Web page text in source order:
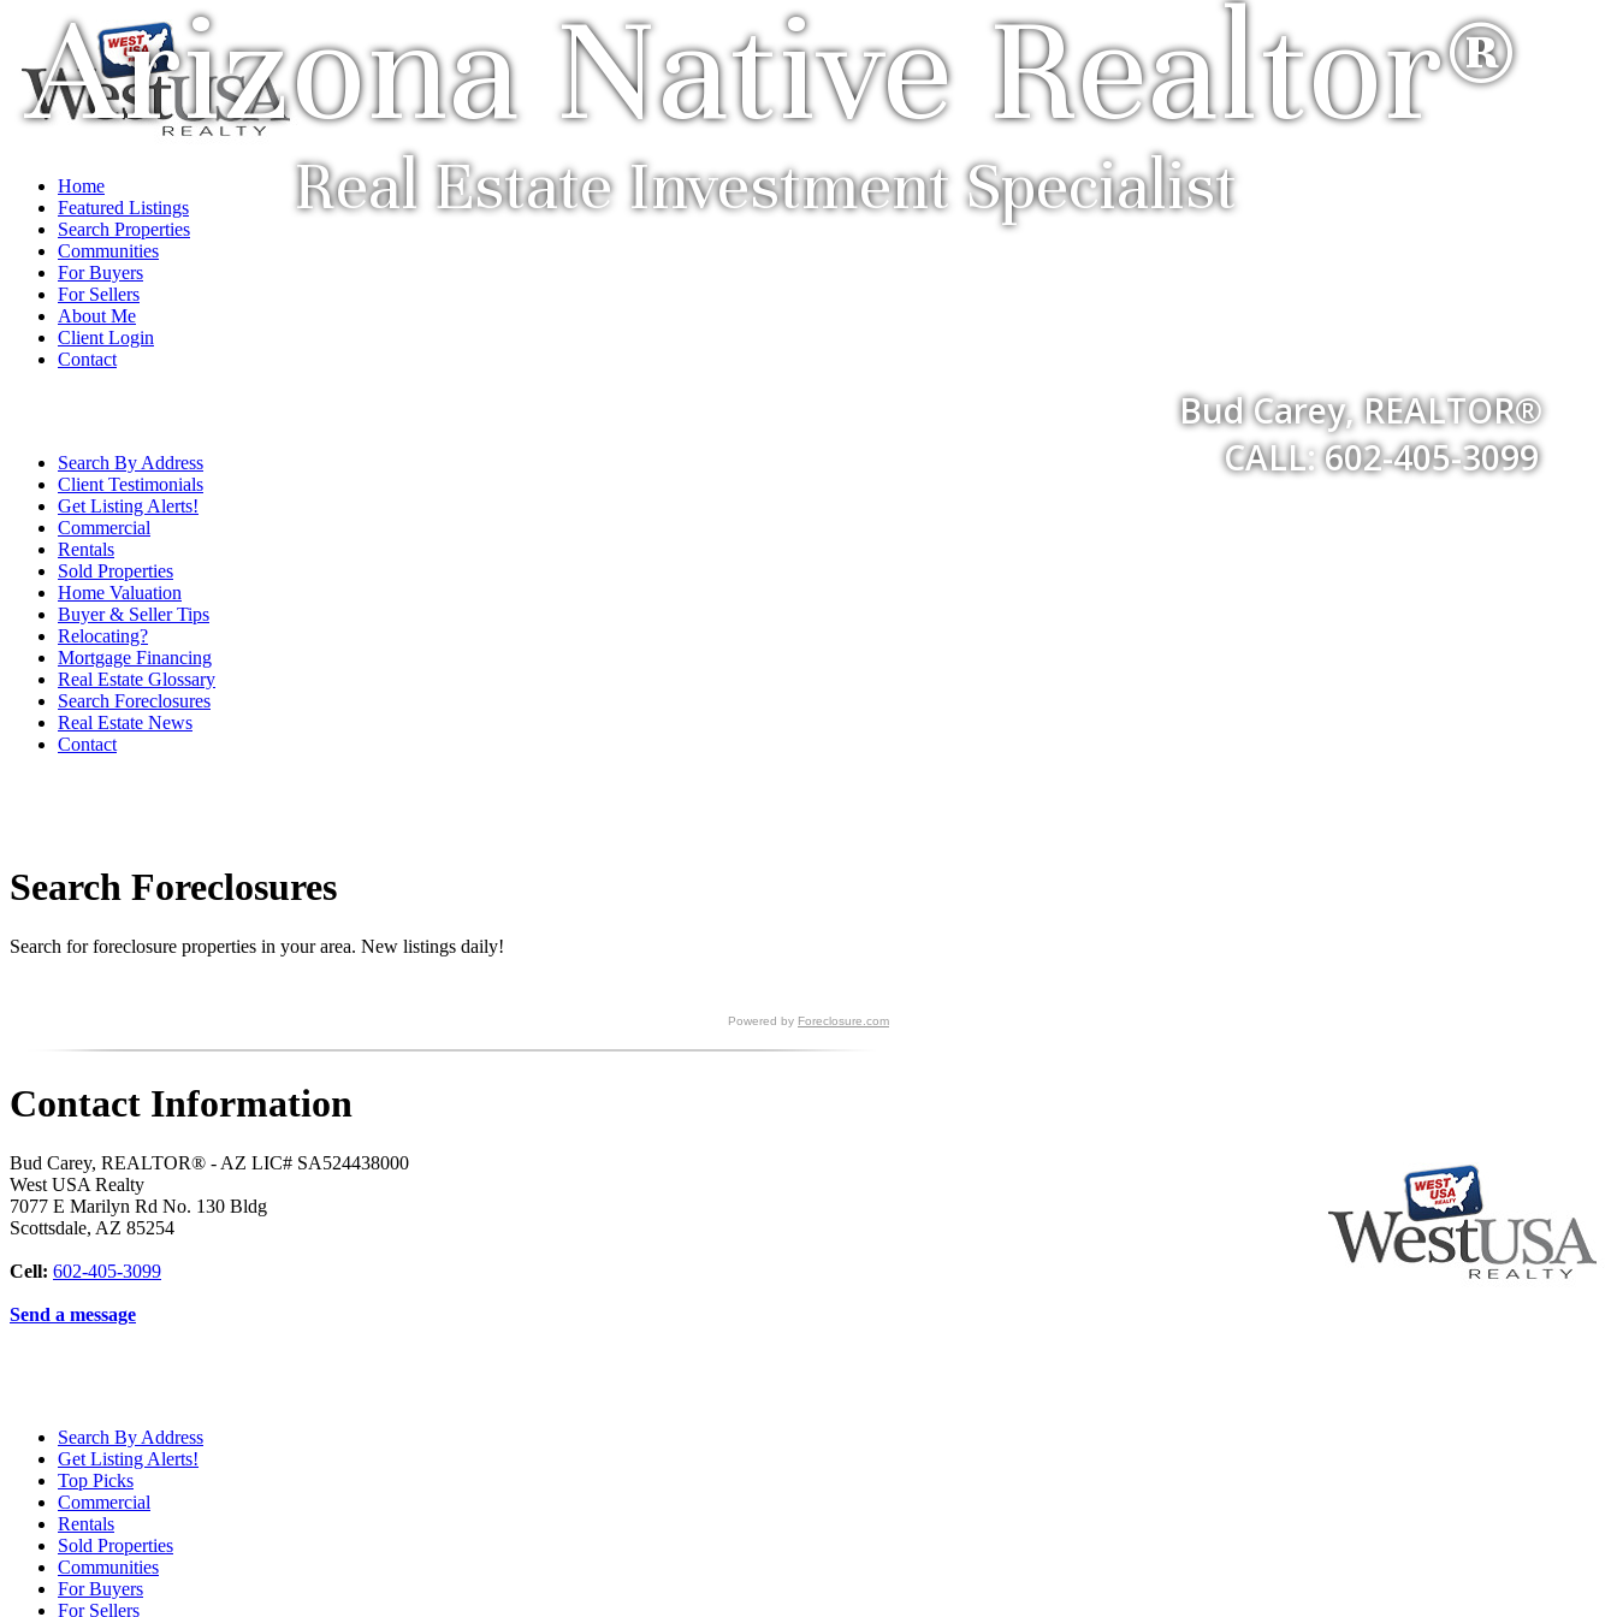
Arizona Native Realtor®
Bud Carey, REALTOR®
CALL: 602-405-3099
Real Estate Investment Specialist
Home
Featured Listings
Search Properties
Communities
For Buyers
For Sellers
About Me
Client Login
Contact
Search By Address
Client Testimonials
Get Listing Alerts!
Commercial
Rentals
Sold Properties
Home Valuation
Buyer & Seller Tips
Relocating?
Mortgage Financing
Real Estate Glossary
Search Foreclosures
Real Estate News
Contact
Search Foreclosures
Search for foreclosure properties in your area. New listings daily!
Powered by Foreclosure.com
Contact Information
Bud Carey, REALTOR® - AZ LIC# SA524438000
West USA Realty
7077 E Marilyn Rd No. 130 Bldg
Scottsdale, AZ 85254
Cell: 602-405-3099
Send a message
Search By Address
Get Listing Alerts!
Top Picks
Commercial
Rentals
Sold Properties
Communities
For Buyers
For Sellers